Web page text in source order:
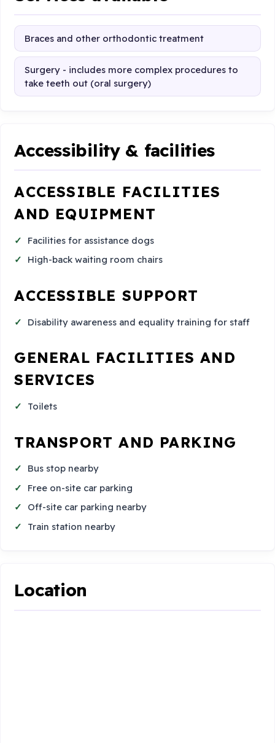
Braces and other orthodontic treatment
Surgery - includes more complex procedures to
take teeth out (oral surgery)
Accessibility & facilities
ACCESSIBLE FACILITIES
AND EQUIPMENT
Facilities for assistance dogs
High-back waiting room chairs
ACCESSIBLE SUPPORT
Disability awareness and equality training for staff
GENERAL FACILITIES AND
SERVICES
Toilets
TRANSPORT AND PARKING
Bus stop nearby
Free on-site car parking
Off-site car parking nearby
Train station nearby
Location